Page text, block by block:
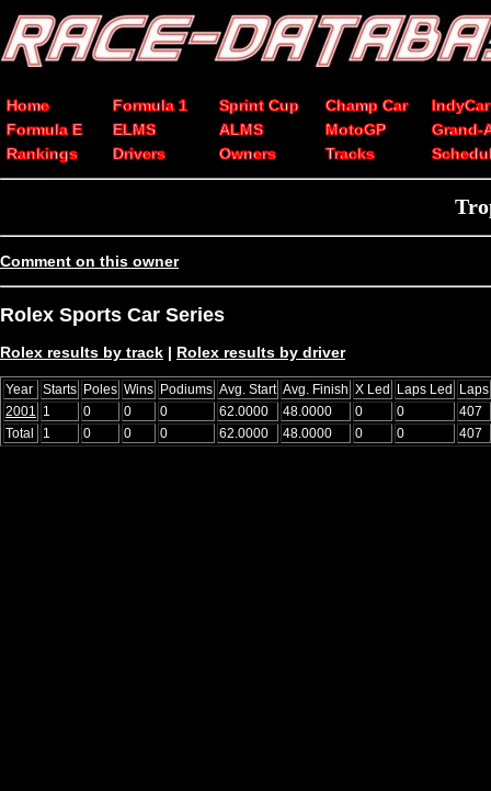
Home Formula 1 Sprint Cup Champ Car
IndyCar
Formula E
ELMS ALMS MotoGP
Grand-
Rankings
Drivers Owners Tracks
Comment on this owner
Rolex Sports Car Series
Rolex results by track | Rolex results by driver
Year Starts Poles Wins Podiums Avg. Start Avg. Finish X Led Laps Led Laps
2001
1 0 0 0 62.0000 48.0000 0 0
407
Total
1 0 0 0 62.0000 48.0000 0 0 407